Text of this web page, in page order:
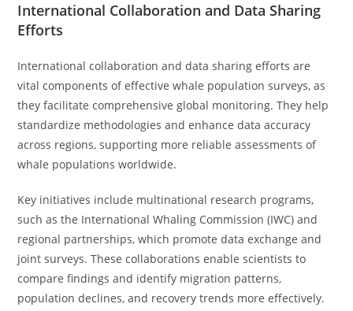
International Collaboration and Data Sharing
Efforts
International collaboration and data sharing efforts are
vital components of effective whale population surveys, as
they facilitate comprehensive global monitoring. They help
standardize methodologies and enhance data accuracy
across regions, supporting more reliable assessments of
whale populations worldwide.
Key initiatives include multinational research programs,
such as the International Whaling Commission (IWC) and
regional partnerships, which promote data exchange and
joint surveys. These collaborations enable scientists to
compare findings and identify migration patterns,
population declines, and recovery trends more effectively.